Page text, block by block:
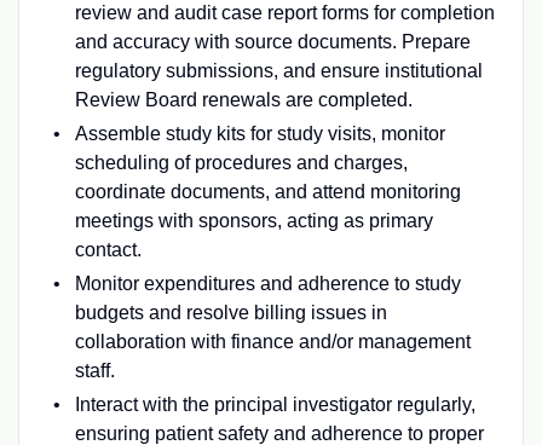
review and audit case report forms for completion
and accuracy with source documents. Prepare
regulatory submissions, and ensure institutional
Review Board renewals are completed.
Assemble study kits for study visits, monitor
scheduling of procedures and charges,
coordinate documents, and attend monitoring
meetings with sponsors, acting as primary
contact.
Monitor expenditures and adherence to study
budgets and resolve billing issues in
collaboration with finance and/or management
staff.
Interact with the principal investigator regularly,
ensuring patient safety and adherence to proper